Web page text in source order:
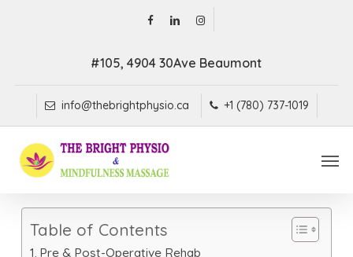
facebook
linkedininstagram
#105, 4904 30Ave Beaumont
info@thebrightphysio.ca +1 (780) 737-1019
Table of Contents
Pre & Post-Operative Rehab